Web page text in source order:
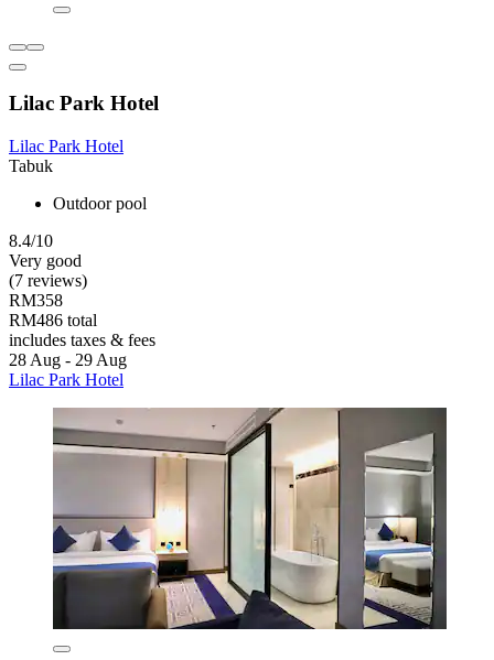
Lilac Park Hotel
Lilac Park Hotel
Tabuk
Outdoor pool
8.4/10
Very good
(7 reviews)
RM358
RM486 total
includes taxes & fees
28 Aug - 29 Aug
Lilac Park Hotel